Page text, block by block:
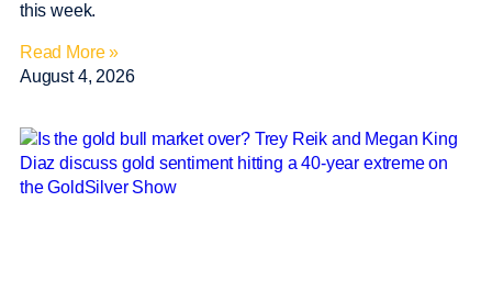
this week.
Read More »
August 4, 2026